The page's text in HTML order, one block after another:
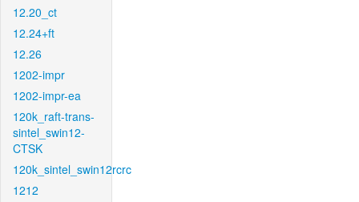
12.20_ct
12.24+ft
12.26
1202-impr
1202-impr-ea
120k_raft-trans-
sintel_swin12-
CTSK
120k_sintel_swin12rcrc
1212